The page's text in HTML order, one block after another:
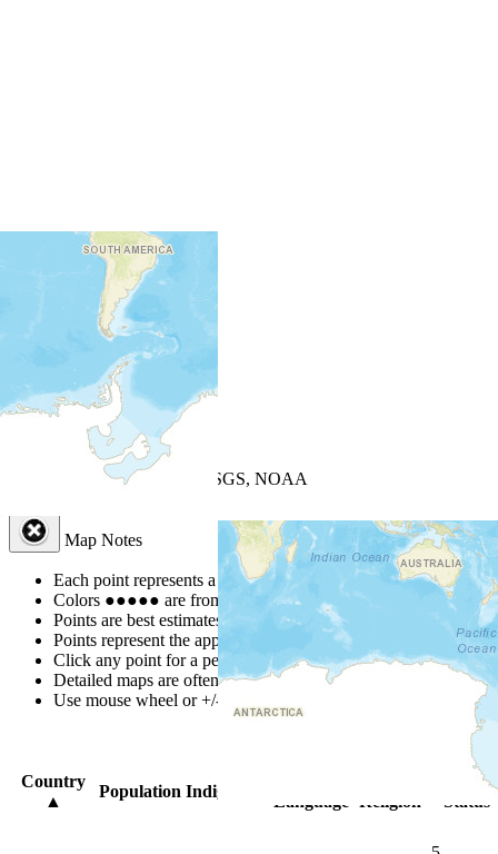
| Powered by
USGS, NOAA
Map Notes
Each point represents a people group in a country.
Colors ●●●●● are from the Joshua Project Progress Scale
Points are best estimates, but should not be taken as exact.
Points represent the approximate center of a larger area.
Click any point for a people group profile.
Detailed maps are often found on specific people profiles.
Use mouse wheel or +/- buttons to zoom the map.
Country
▲
Population Indigenous
Language
Religion
Bible
Status